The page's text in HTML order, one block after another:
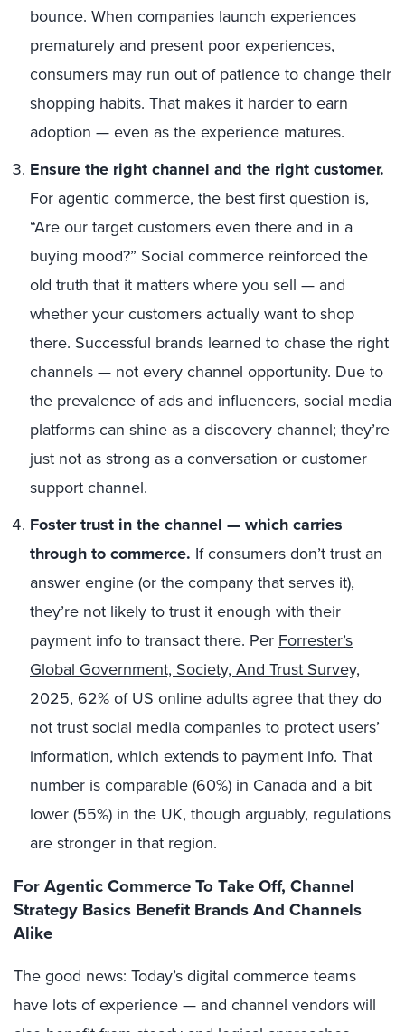
bounce. When companies launch experiences
prematurely and present poor experiences,
consumers may run out of patience to change their
shopping habits. That makes it harder to earn
adoption — even as the experience matures.
Ensure the right channel and the right customer.
For agentic commerce, the best first question is,
“Are our target customers even there and in a
buying mood?” Social commerce reinforced the
old truth that it matters where you sell — and
whether your customers actually want to shop
there. Successful brands learned to chase the right
channels — not every channel opportunity. Due to
the prevalence of ads and influencers, social media
platforms can shine as a discovery channel; they’re
just not as strong as a conversation or customer
support channel.
Foster trust in the channel —which carries
through to commerce. If consumers don’t trust an
answer engine (or the company that serves it),
they’re not likely to trust it enough with their
payment info to transact there. Per Forrester’s
Global Government, Society, And Trust Survey,
2025, 62% of US online adults agree that they do
not trust social media companies to protect users’
information, which extends to payment info. That
number is comparable (60%) in Canada and a bit
lower (55%) in the UK, though arguably, regulations
are stronger in that region.
For Agentic Commerce To Take Off, Channel
Strategy Basics Benefit Brands And Channels
Alike
The good news: Today’s digital commerce teams
have lots of experience — and channel vendors will